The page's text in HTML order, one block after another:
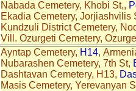
Nabada Cemetery, Khobi St,,
Ekadia Cemetery, Jorjiashvilis
Kundzuli District Cemetery,
Vill. Ozurgeti Cemetery,
Ayntap Cemetery, H14,
Nubarashen Cemetery, 7th St,
Dashtavan Cemetery, H13,
Masis Cemetery, Yerevanyan